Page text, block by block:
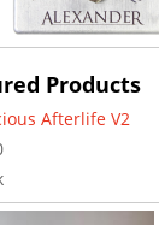
Products
Afterlife V2